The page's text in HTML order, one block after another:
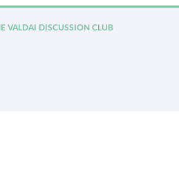
VALDAI DISCUSSION CLUB